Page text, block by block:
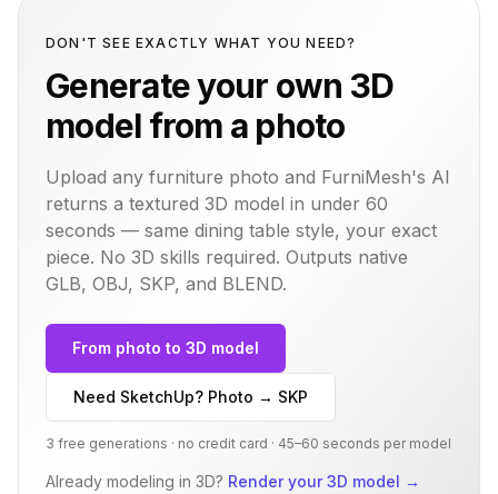
DON'T SEE EXACTLY WHAT YOU NEED?
Generate your own 3D
model from a photo
Upload any furniture photo and FurniMesh's AI
returns a textured 3D model in under 60
seconds — same dining table style, your exact
piece. No 3D skills required. Outputs native
GLB, OBJ, SKP, and BLEND.
From photo to 3D model
Need SketchUp? Photo → SKP
3 free generations · no credit card · 45–60 seconds per model
Already modeling in 3D? Render your 3D model →